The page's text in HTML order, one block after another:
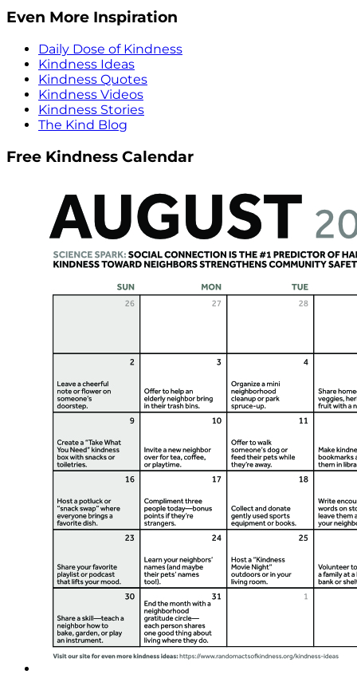
Even More Inspiration
Daily Dose of Kindness
Kindness Ideas
Kindness Quotes
Kindness Videos
Kindness Stories
The Kind Blog
Free Kindness Calendar